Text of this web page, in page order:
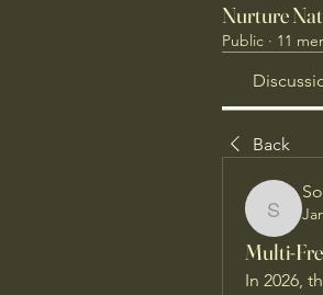
Nurture
Public · 11
Back
Multi-
In 2026,